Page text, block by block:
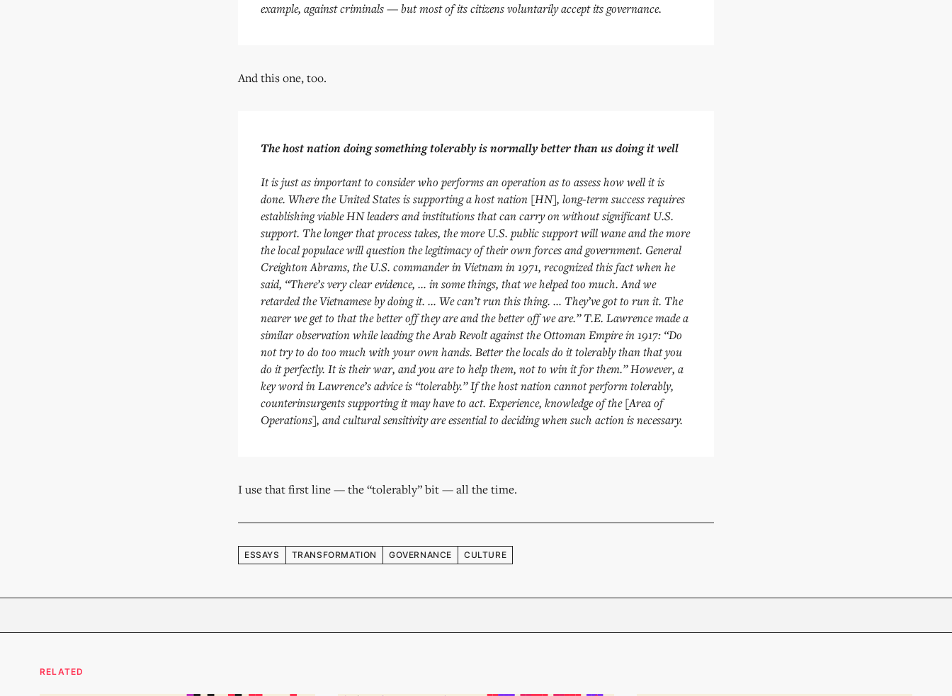
example, against criminals — but most of its citizens voluntarily accept its governance.
And this one, too.
The host nation doing something tolerably is normally better than us doing it well
It is just as important to consider who performs an operation as to assess how well it is
done. Where the United States is supporting a host nation [HN], long-term success requires
establishing viable HN leaders and institutions that can carry on without significant U.S.
support. The longer that process takes, the more U.S. public support will wane and the more
the local populace will question the legitimacy of their own forces and government. General
Creighton Abrams, the U.S. commander in Vietnam in 1971, recognized this fact when he
said, “There’s very clear evidence, … in some things, that we helped too much. And we
retarded the Vietnamese by doing it. … We can’t run this thing. … They’ve got to run it. The
nearer we get to that the better off they are and the better off we are.” T.E. Lawrence made a
similar observation while leading the Arab Revolt against the Ottoman Empire in 1917: “Do
not try to do too much with your own hands. Better the locals do it tolerably than that you
do it perfectly. It is their war, and you are to help them, not to win it for them.” However, a
key word in Lawrence’s advice is “tolerably.” If the host nation cannot perform tolerably,
counterinsurgents supporting it may have to act. Experience, knowledge of the [Area of
Operations], and cultural sensitivity are essential to deciding when such action is necessary.
I use that first line — the “tolerably” bit — all the time.
ESSAYS TRANSFORMATION GOVERNANCE CULTURE
RELATED